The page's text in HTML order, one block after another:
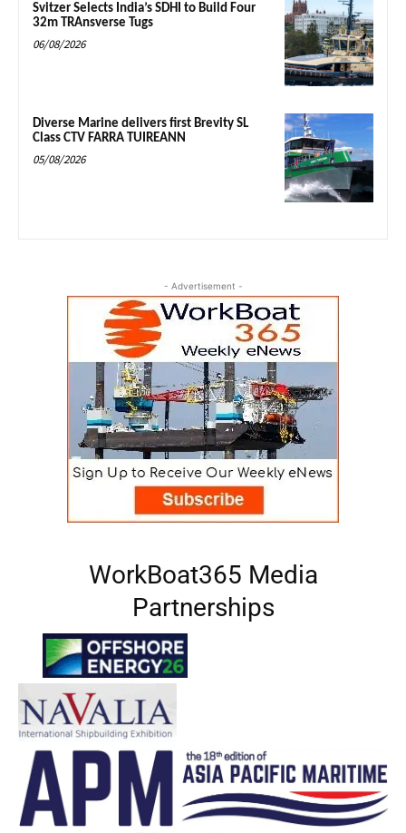
Svitzer Selects India’s SDHI to Build Four
32m TRAnsverse Tugs
06/08/2026
Diverse Marine delivers first Brevity SL
Class CTV FARRA TUIREANN
05/08/2026
- Advertisement -
WorkBoat365 Media
Partnerships